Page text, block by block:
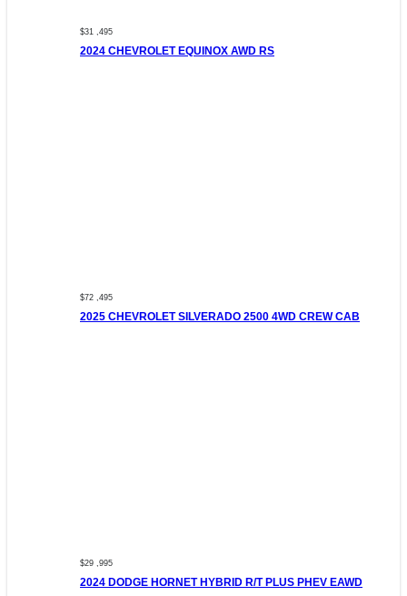
$31 ,495
2024 CHEVROLET EQUINOX AWD RS
$72 ,495
2025 CHEVROLET SILVERADO 2500 4WD CREW CAB
$29 ,995
2024 DODGE HORNET HYBRID R/T PLUS PHEV EAWD